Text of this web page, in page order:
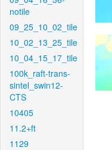
notile
09_25_10_02_tile
10_02_13_25_tile
10_04_15_17_tile
100k_raft-trans-
sintel_swin12-
CTS
10405
11.2+ft
1129